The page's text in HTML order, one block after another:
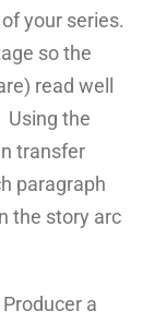
your series.
so the
read well
Using the
transfer
paragraph
the story arc
a